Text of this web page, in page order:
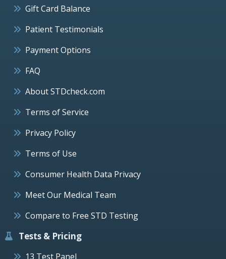
Gift Card Balance
Patient Testimonials
Payment Options
FAQ
About STDcheck.com
Terms of Service
Privacy Policy
Terms of Use
Consumer Health Data Privacy
Meet Our Medical Team
Compare to Free STD Testing
Tests & Pricing
13 Test Panel